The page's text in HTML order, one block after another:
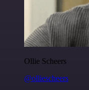
Ollie Scheers
@olliescheers